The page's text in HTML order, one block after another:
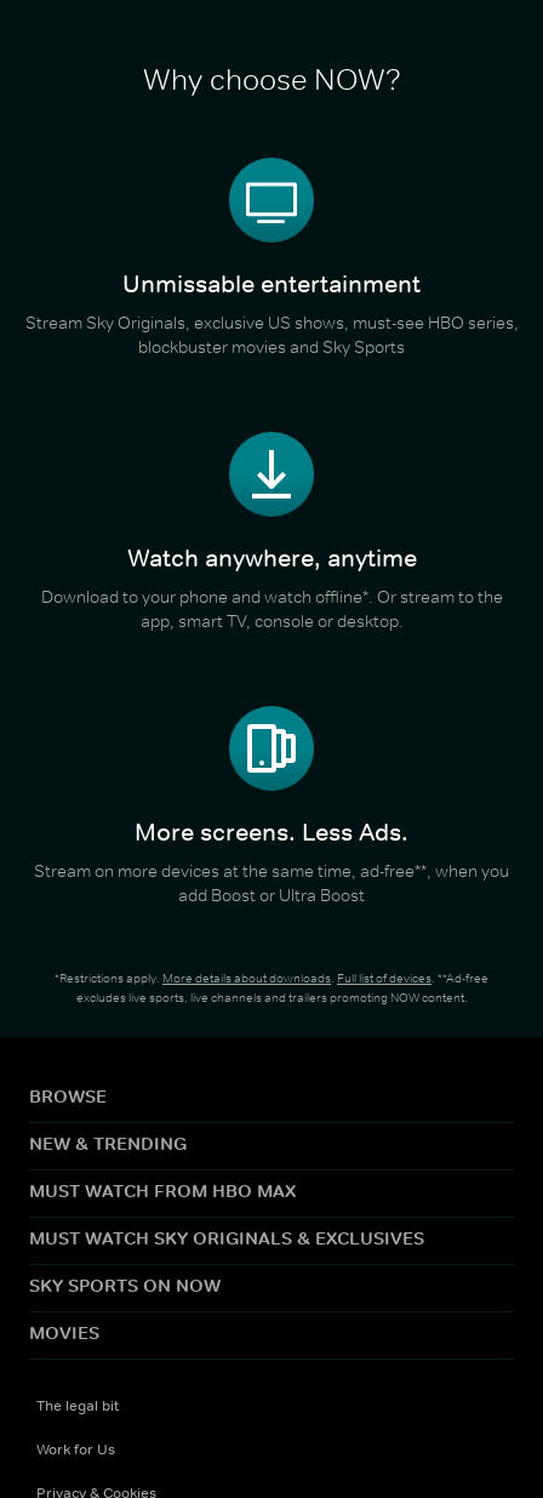
Why choose NOW?
Unmissable entertainment
Stream Sky Originals, exclusive US shows, must-see HBO series,
blockbuster movies and Sky Sports
Watch anywhere, anytime
Download to your phone and watch offline*. Or stream to the
app, smart TV, console or desktop.
More screens. Less Ads.
Stream on more devices at the same time, ad-free**, when you
add Boost or Ultra Boost
*Restrictions apply. More details about downloads. Full list of devices. **Ad-free
excludes live sports, live channels and trailers promoting NOW content.
BROWSE
NEW & TRENDING
MUST WATCH FROM HBO MAX
MUST WATCH SKY ORIGINALS & EXCLUSIVES
SKY SPORTS ON NOW
MOVIES
The legal bit
Work for Us
Privacy & Cookies